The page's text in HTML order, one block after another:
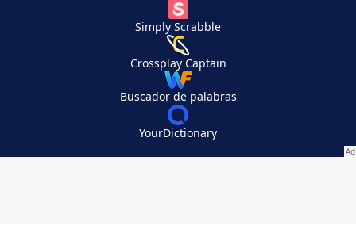
Simply Scrabble
Crossplay Captain
Buscador de palabras
YourDictionary